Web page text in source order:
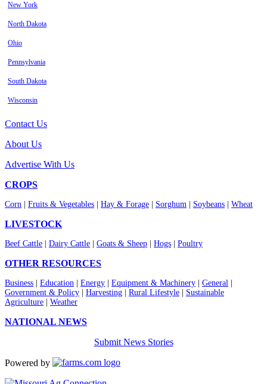
New York
North Dakota
Ohio
Pennsylvania
South Dakota
Wisconsin
Contact Us
About Us
Advertise With Us
CROPS
Corn Fruits & Vegetables Hay & Forage Sorghum Soybeans Wheat
LIVESTOCK
Beef Cattle Dairy Cattle Goats & Sheep Hogs Poultry
OTHER RESOURCES
Business Education Energy Equipment & Machinery General
Government & Policy
Harvesting Rural Lifestyle
Sustainable
Agriculture
Weather
NATIONAL NEWS
Submit News Stories
Powered by